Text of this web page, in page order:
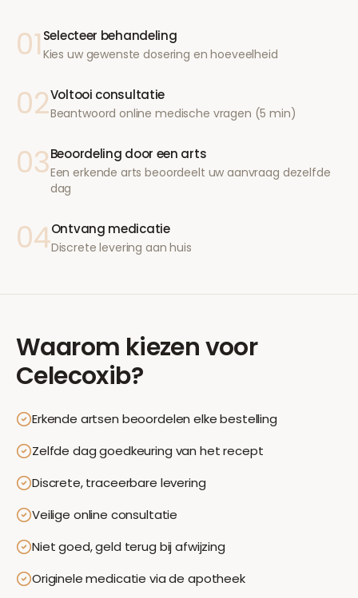
01 Selecteer behandeling
Kies uw gewenste dosering en hoeveelheid
02Voltooi consultatie
Beantwoord online medische vragen (5 min)
03Beoordeling door een arts
Een erkende arts beoordeelt uw aanvraag dezelfde
dag
04Ontvang medicatie
Discrete levering aan huis
Waarom kiezen voor
Celecoxib?
Erkende artsen beoordelen elke bestelling
Zelfde dag goedkeuring van het recept
Discrete, traceerbare levering
Veilige online consultatie
Niet goed, geld terug bij afwijzing
Originele medicatie via de apotheek